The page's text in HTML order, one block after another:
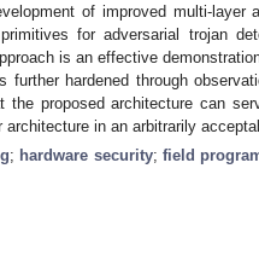
of improved multi-layer
for adversarial trojan
is an effective
hardened through
the proposed architecture can
in an arbitrarily
; hardware security; field